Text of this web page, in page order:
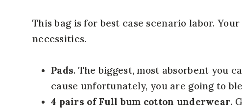
This bag is for best case scenario labor.
necessities.
Pads. The biggest, most absorbent you
cause unfortunately, you are going to
4 pairs of Full bum cotton underwear.